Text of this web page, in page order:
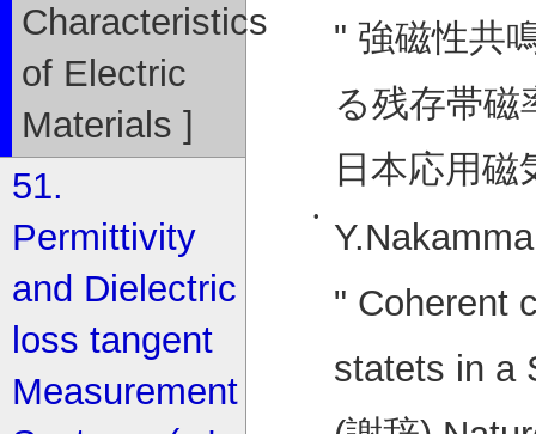
" 強磁性共
る残存帯磁
日本応用
•
" Coherent
statets in a
Characteristics
of Electric
Materials ]
51.
Permittivity
and Dielectric
loss tangent
Measurement